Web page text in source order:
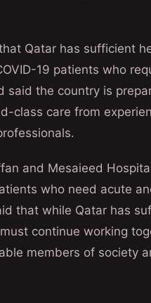
Qatar has sufficient
19 patients who
said the country is
class care from
and Mesaieed
who need acute
that while Qatar has
continue working
members of society